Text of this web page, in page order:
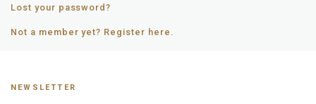
NEWSLETTER
Lost your password?
Not a member yet? Register here.
NEWSLETTER